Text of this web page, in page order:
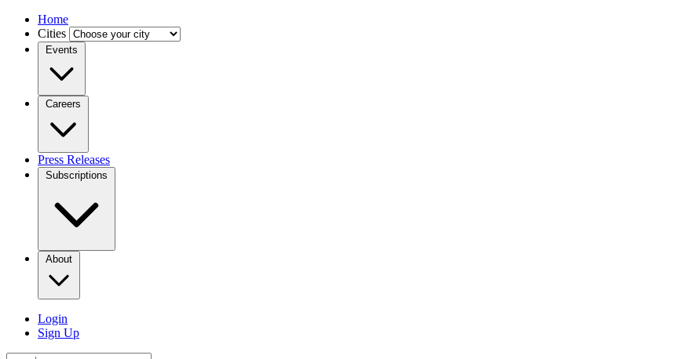
Home
Cities
Events
Careers
Press Releases
Subscriptions
About
Login
Sign Up